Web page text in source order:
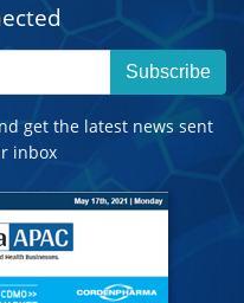
Subscribe
get the latest news sent
inbox